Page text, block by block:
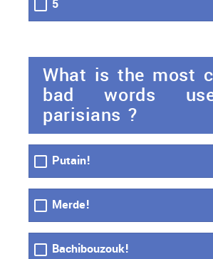
5
What is the most
bad words
parisians ?
Putain!
Merde!
Bachibouzouk!